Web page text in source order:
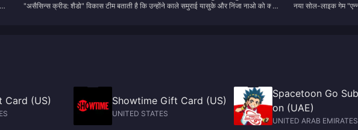
banner, and data-driven rerun prediction methods to maximize your gacha
नाओ को क्यों चुना
"असैसिन्स क्रीड: शैडो" विकास टीम बताती है कि उन्होंने काले समुराई यासुके और निंजा नाओ को क्यों
और डेमो 22 मई को
नया सोल-लाइक गेम
Card (US) Showtime Gift Card (US)
UNITED STATES
Spacetoon Go
on (UAE)
UNITED ARAB EMIRATES